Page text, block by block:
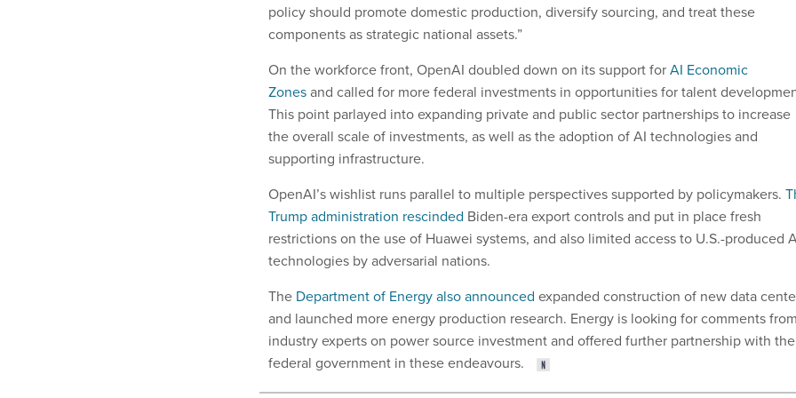
policy should promote domestic production, diversify sourcing, and treat these
components as strategic national assets.”
On the workforce front, OpenAI doubled down on its support forAI Economic
Zonesand called for more federal investments in opportunities for talent
This point parlayed into expanding private and public sector partnerships to increase
the overall scale of investments, as well as the adoption of AI technologies and
supporting infrastructure.
OpenAI’s wishlist runs parallel to multiple perspectives supported by policymakers.
Trump administration rescinded Biden-era export controls and put in place fresh
restrictions on the use of Huawei systems, and also limited access to U.S.-produced
technologies by adversarial nations.
The Department of Energy also announced expanded construction of new data
and launched more energy production research. Energy is looking for comments from
industry experts on power source investment and offered further partnership with the
federal government in these endeavours.